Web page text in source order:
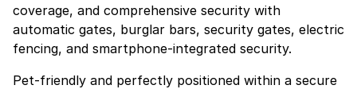
coverage, and comprehensive security with
automatic gates, burglar bars, security gates, electric
fencing, and smartphone-integrated security.
Pet-friendly and perfectly positioned within a secure